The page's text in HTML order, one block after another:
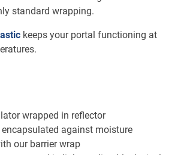
standard wrapping.
keeps your portal functioning at
wrapped in reflector
against moisture
our barrier wrap